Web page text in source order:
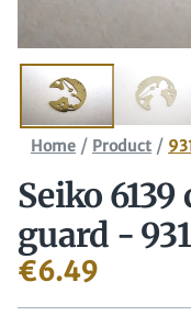
Home / Product /
Seiko
guard -
€6.49